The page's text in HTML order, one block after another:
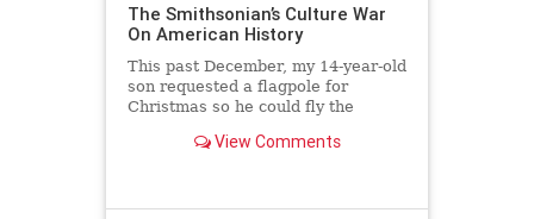
The Smithsonian’s Culture War
On American History
This past December, my 14-year-old
son requested a flagpole for
Christmas so he could fly the
View Comments